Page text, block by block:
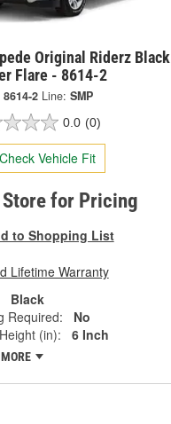
Original Riderz Black
Flare - 8614-2
8614-2 Line: SMP
0.0 (0)
Check Vehicle Fit
for Pricing
to Shopping List
Lifetime Warranty
Black
Required:
No
(in):
6 Inch